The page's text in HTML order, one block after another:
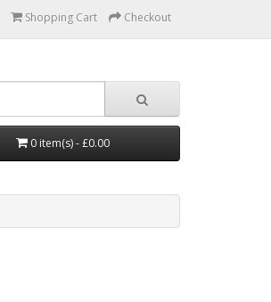
Shopping Cart Checkout
0 item(s) - £0.00